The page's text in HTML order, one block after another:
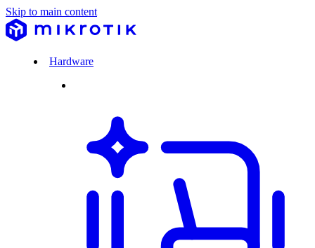
Skip to main content
Hardware